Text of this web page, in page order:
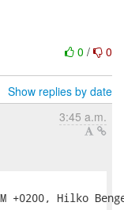
0 / 0
Show replies by date
3:45 a.m.